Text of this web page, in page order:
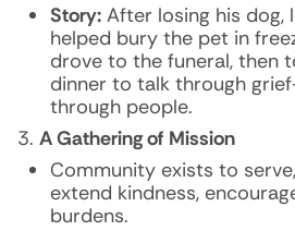
Story: After losing his dog,
helped bury the pet in
drove to the funeral, then
dinner to talk through
through people.
A Gathering of Mission
Community exists to
extend kindness,
burdens.